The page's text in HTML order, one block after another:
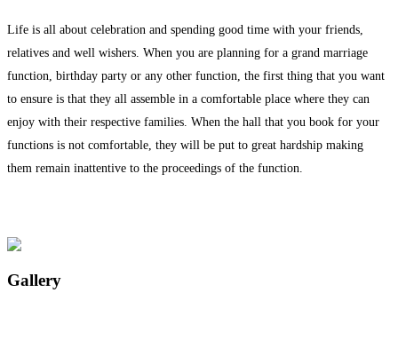
Life is all about celebration and spending good time with your friends,
relatives and well wishers. When you are planning for a grand marriage
function, birthday party or any other function, the first thing that you want
to ensure is that they all assemble in a comfortable place where they can
enjoy with their respective families. When the hall that you book for your
functions is not comfortable, they will be put to great hardship making
them remain inattentive to the proceedings of the function.
Gallery